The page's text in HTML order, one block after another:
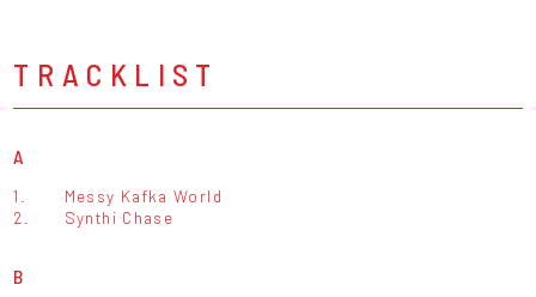
TRACKLIST
A
1.
Messy Kafka World
2.
Synthi Chase
B